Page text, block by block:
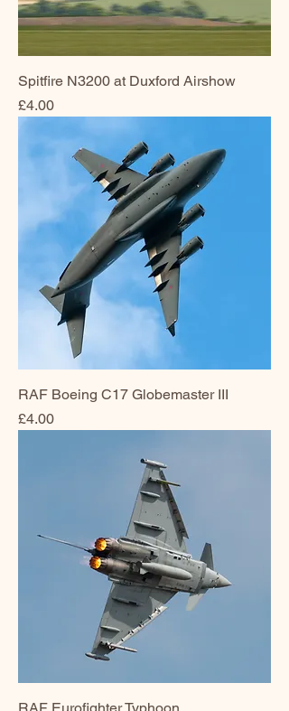
Spitfire N3200 at Duxford Airshow
Price
£4.00
RAF Boeing C17 Globemaster III
Price
£4.00